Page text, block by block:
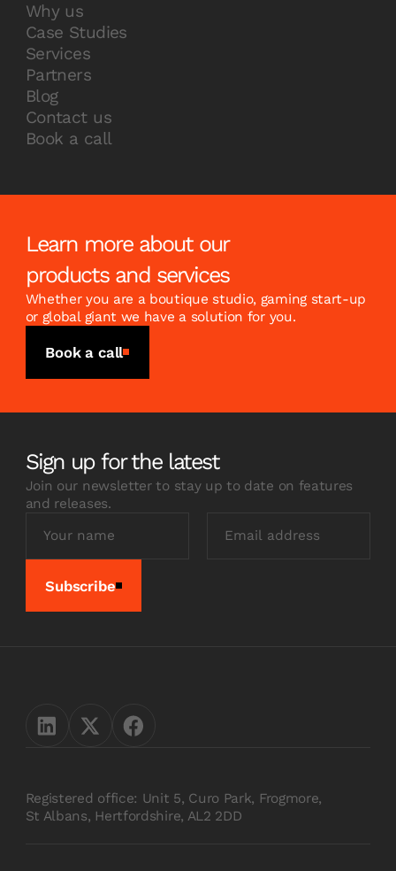
Why us
Case Studies
Services
Partners
Blog
Contact us
Book a call
Registered office: Unit 5, Curo Park, Frogmore,
St Albans, Hertfordshire, AL2 2DD
Learn more about our
products and services
Whether you are a boutique studio, gaming start-up
or global giant we have a solution for you.
Book a call
Sign up for the latest
Join our newsletter to stay up to date on features
and releases.
Subscribe